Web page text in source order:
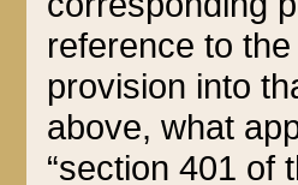
reference to
provision into
above, what
“section 401 of